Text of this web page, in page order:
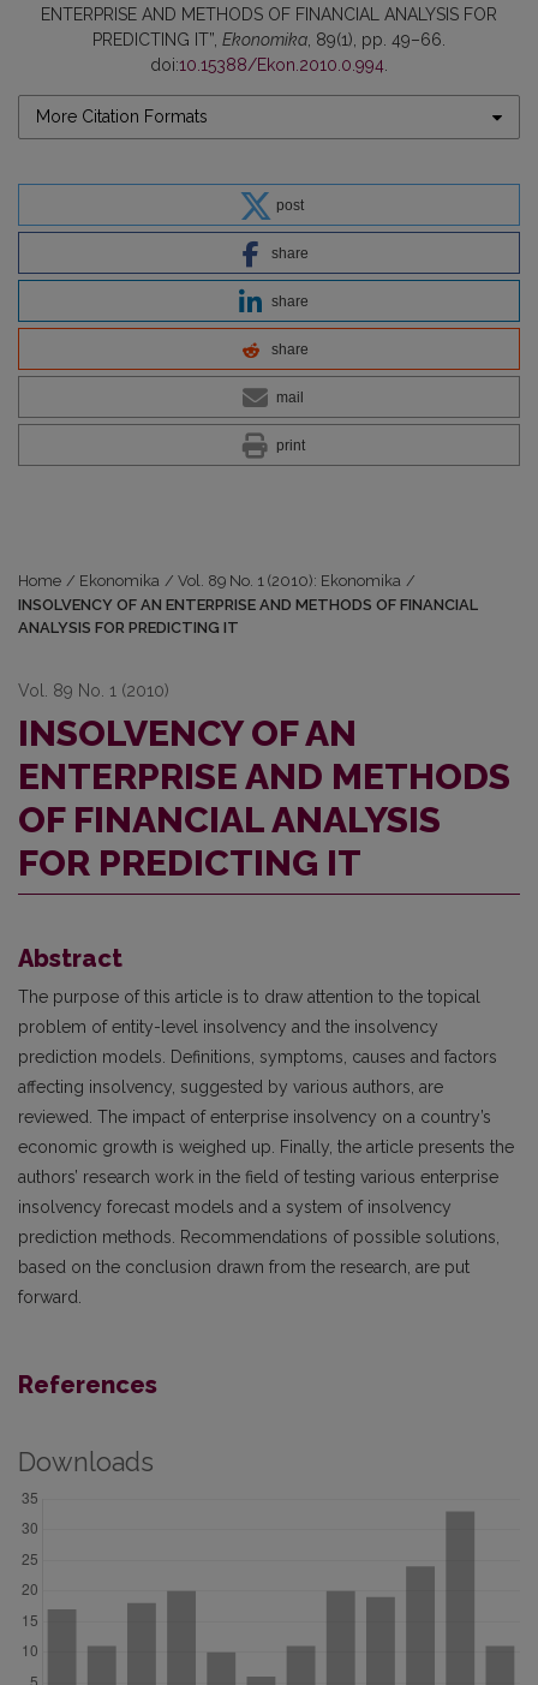
ENTERPRISE AND METHODS OF FINANCIAL ANALYSIS FOR
PREDICTING IT”, Ekonomika , 89(1), pp. 49–66.
doi:10.15388/Ekon.2010.0.994
More Citation Formats
post
share
share
share
mail
print
Home / Ekonomika / Vol. 89 No. 1 (2010): Ekonomika /
INSOLVENCY OF AN ENTERPRISE AND METHODS OF FINANCIAL
ANALYSIS FOR PREDICTING IT
Vol. 89 No. 1 (2010)
INSOLVENCY OF AN
ENTERPRISE AND METHODS
OF FINANCIAL ANALYSIS
FOR PREDICTING IT
Abstract
The purpose of this article is to draw attention to the topical
problem of entity-level insolvency and the insolvency
prediction models. Definitions, symptoms, causes and factors
affecting insolvency, suggested by various authors, are
reviewed. The impact of enterprise insolvency on a country’s
economic growth is weighed up. Finally, the article presents the
authors’ research work in the field of testing various enterprise
insolvency forecast models and a system of insolvency
prediction methods. Recommendations of possible solutions,
based on the conclusion drawn from the research, are put
forward.
References
Downloads